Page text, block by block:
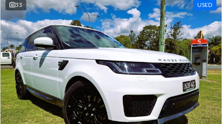
33 USED